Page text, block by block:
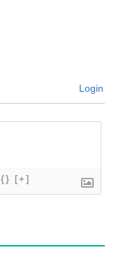
Login
{} [+]